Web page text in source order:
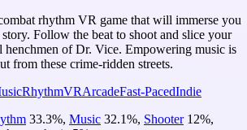
rhythm VR game that will immerse you
Follow the beat to shoot and slice your
henchmen of Dr. Vice. Empowering music is
from these crime-ridden streets.
RhythmVRArcadeFast-PacedIndie
33.3%, Music 32.1%, Shooter 12%,